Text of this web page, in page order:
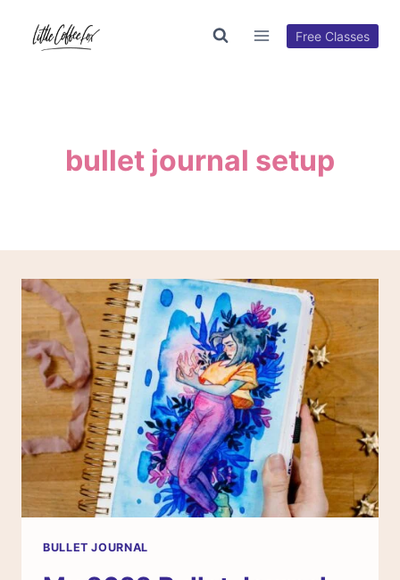
Free Classes
bullet journal setup
BULLET JOURNAL